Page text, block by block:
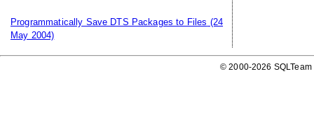
Programmatically Save DTS Packages to Files (24
May 2004)
© 2000-2026